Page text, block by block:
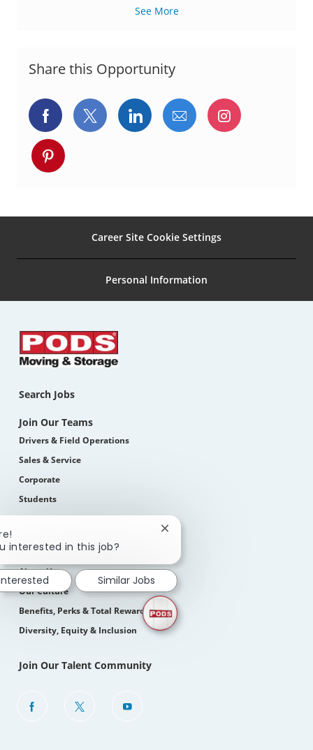
n
See More
Share this Opportunity
Share
via
Facebook
Share
via
Share
via
Share
via
Share
via
Share
via
Career Site Cookie Settings
Personal Information
Search Jobs
Join Our Teams
Drivers & Field Operations
Sales & Service
Corporate
Students
How We Hire
Life At PODS
About Us
Our Culture
Benefits, Perks & Total Rewards
Diversity, Equity & Inclusion
Join Our Talent Community
follow
interested in this job?
Close
notification
Similar Jobs